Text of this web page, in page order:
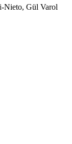
Nieto, Gül Varol